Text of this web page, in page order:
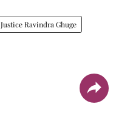
Justice Ravindra Ghuge